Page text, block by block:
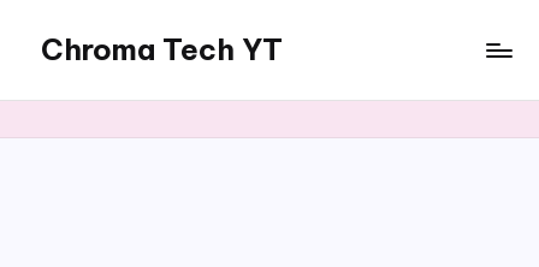
content
Chroma Tech YT